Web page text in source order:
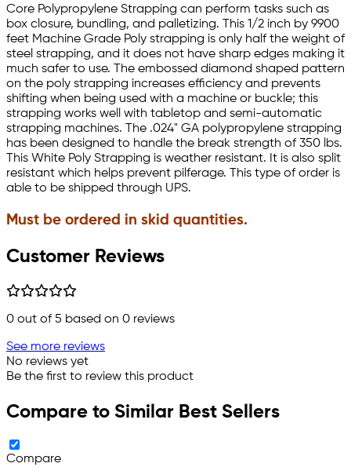
Core Polypropylene Strapping can perform tasks such as
box closure, bundling, and palletizing. This 1/2 inch by 9900
feet Machine Grade Poly strapping is only half the weight of
steel strapping, and it does not have sharp edges making it
much safer to use. The embossed diamond shaped pattern
on the poly strapping increases efficiency and prevents
shifting when being used with a machine or buckle; this
strapping works well with tabletop and semi-automatic
strapping machines. The .024" GA polypropylene strapping
has been designed to handle the break strength of 350 lbs.
This White Poly Strapping is weather resistant. It is also split
resistant which helps prevent pilferage. This type of order is
able to be shipped through UPS.
Must be ordered in skid quantities.
Customer Reviews
0 out of 5 based on 0 reviews
See more reviews
No reviews yet
Be the first to review this product
Compare to Similar Best Sellers
Compare